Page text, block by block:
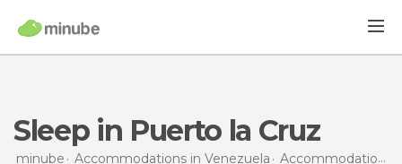
Sleep in Puerto la Cruz
minube Accommodations in Venezuela Accommodations in Anzoátegui